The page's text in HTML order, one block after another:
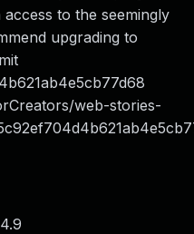
to the seemingly
upgrading to
web-stories-
4.9